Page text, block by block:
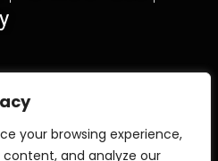
your browsing experience,
content, and analyze our